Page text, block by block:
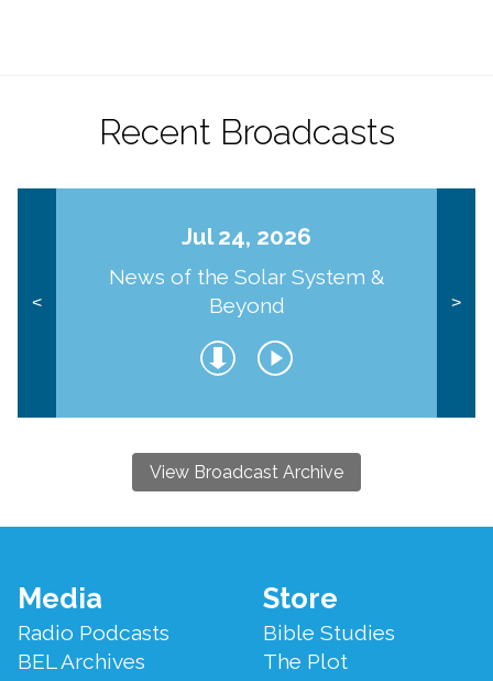
Recent Broadcasts
<
Jul 24, 2026
News of the Solar System &
Beyond
>
View Broadcast Archive
Footer
Menu
Media
Radio Podcasts
BEL Archives
Store
Bible Studies
The Plot